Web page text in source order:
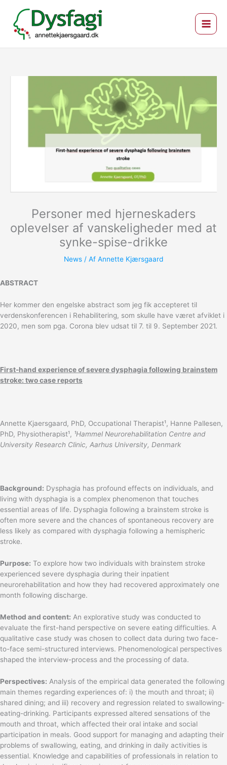
indholdet
Personer med hjerneskaders
oplevelser af vanskeligheder med at
synke-spise-drikke
News / Af Annette Kjærsgaard
ABSTRACT
Her kommer den engelske abstract som jeg fik accepteret til
verdenskonferencen i Rehabilitering, som skulle have været afviklet i
2020, men som pga. Corona blev udsat til 7. til 9. September 2021.
First-hand experience of severe dysphagia following brainstem
stroke: two case reports
Annette Kjaersgaard, PhD, Occupational Therapist¹, Hanne Pallesen,
PhD, Physiotherapist¹, ¹Hammel Neurorehabilitation Centre and
University Research Clinic, Aarhus University, Denmark
Background: Dysphagia has profound effects on individuals, and
living with dysphagia is a complex phenomenon that touches
essential areas of life. Dysphagia following a brainstem stroke is
often more severe and the chances of spontaneous recovery are
less likely as compared with dysphagia following a hemispheric
stroke.
Purpose: To explore how two individuals with brainstem stroke
experienced severe dysphagia during their inpatient
neurorehabilitation and how they had recovered approximately one
month following discharge.
Method and content: An explorative study was conducted to
evaluate the first-hand perspective on severe eating difficulties. A
qualitative case study was chosen to collect data during two face-
to-face semi-structured interviews. Phenomenological perspectives
shaped the interview-process and the processing of data.
Perspectives: Analysis of the empirical data generated the following
main themes regarding experiences of: i) the mouth and throat; ii)
shared dining; and iii) recovery and regression related to swallowing-
eating-drinking. Participants expressed altered sensations of the
mouth and throat, which affected their oral intake and social
participation in meals. Good support for managing and adapting their
problems of swallowing, eating, and drinking in daily activities is
essential. Knowledge and capabilities of professionals in relation to